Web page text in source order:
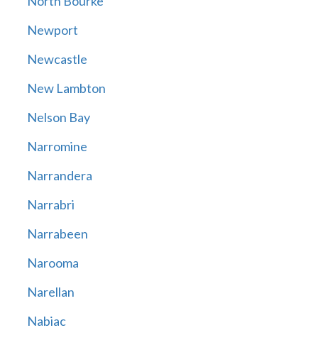
Newport
Newcastle
New Lambton
Nelson Bay
Narromine
Narrandera
Narrabri
Narrabeen
Narooma
Narellan
Nabiac